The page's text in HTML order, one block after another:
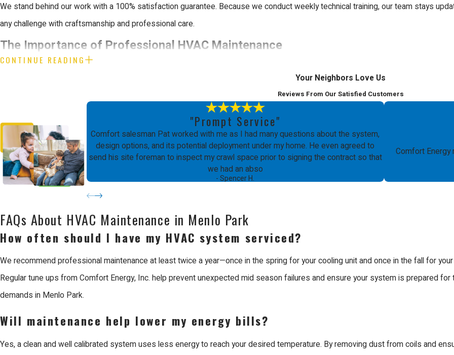
We stand behind our work with a 100% satisfaction guarantee. Because we conduct weekly technical training, our team stays
any challenge with craftsmanship and professional care.
The Importance of Professional HVAC Maintenance
Maintaining a home's heating and cooling infrastructure involves complex interactions between high-voltage electricity,
handle these tasks without formal training can lead to significant safety hazards or permanent damage to the unit. Professionals
to perform work safely and effectively.
Professional care also ensures that your system meets all local building codes and manufacturer requirements. In many cases,
your manufacturer warranty valid. This attention to detail protects your home value and ensures that your investment remains
financial security.
Efficiency is another critical reason to choose professional service. A trained technician can calibrate the equipment to provide
electricity or gas possible. This precision not only lowers your monthly costs but also reduces the physical wear on the system,
ensures the job is done right the first time, providing a lasting solution for your property.
Why Choose Us for HVAC Maintenance in Menlo Park
Comfort Energy, Inc. is the leading choice for HVAC maintenance in Menlo Park because we prioritize craftsmanship and
the Bay Area with reliable solutions for all aspects of the building trades. Our team consists of EPA certified and factory trained
professional and honest experience for every neighbor.
When you work with Us, you benefit from our reputation as a Mitsubishi Diamond Certified Contractor. We are unique because we
CONTINUE READING
Your Neighbors Love Us
Reviews From Our Satisfied Customers
"Prompt Service"
Comfort salesman Pat worked with me as I had many questions about the system,
design options, and its potential deployment under my home. He even agreed to
send his site foreman to inspect my crawl space prior to signing the contract so that
we had an abso
- Spencer H.
Comfort Energy
FAQs About HVAC Maintenance in Menlo Park
How often should I have my HVAC system serviced?
We recommend professional maintenance at least twice a year—once in the spring for your cooling unit and once in the fall for
Regular tune ups from Comfort Energy, Inc. help prevent unexpected mid season failures and ensure your system is prepared
demands in Menlo Park.
Will maintenance help lower my energy bills?
Yes, a clean and well calibrated system uses less energy to reach your desired temperature. By removing dust from coils and